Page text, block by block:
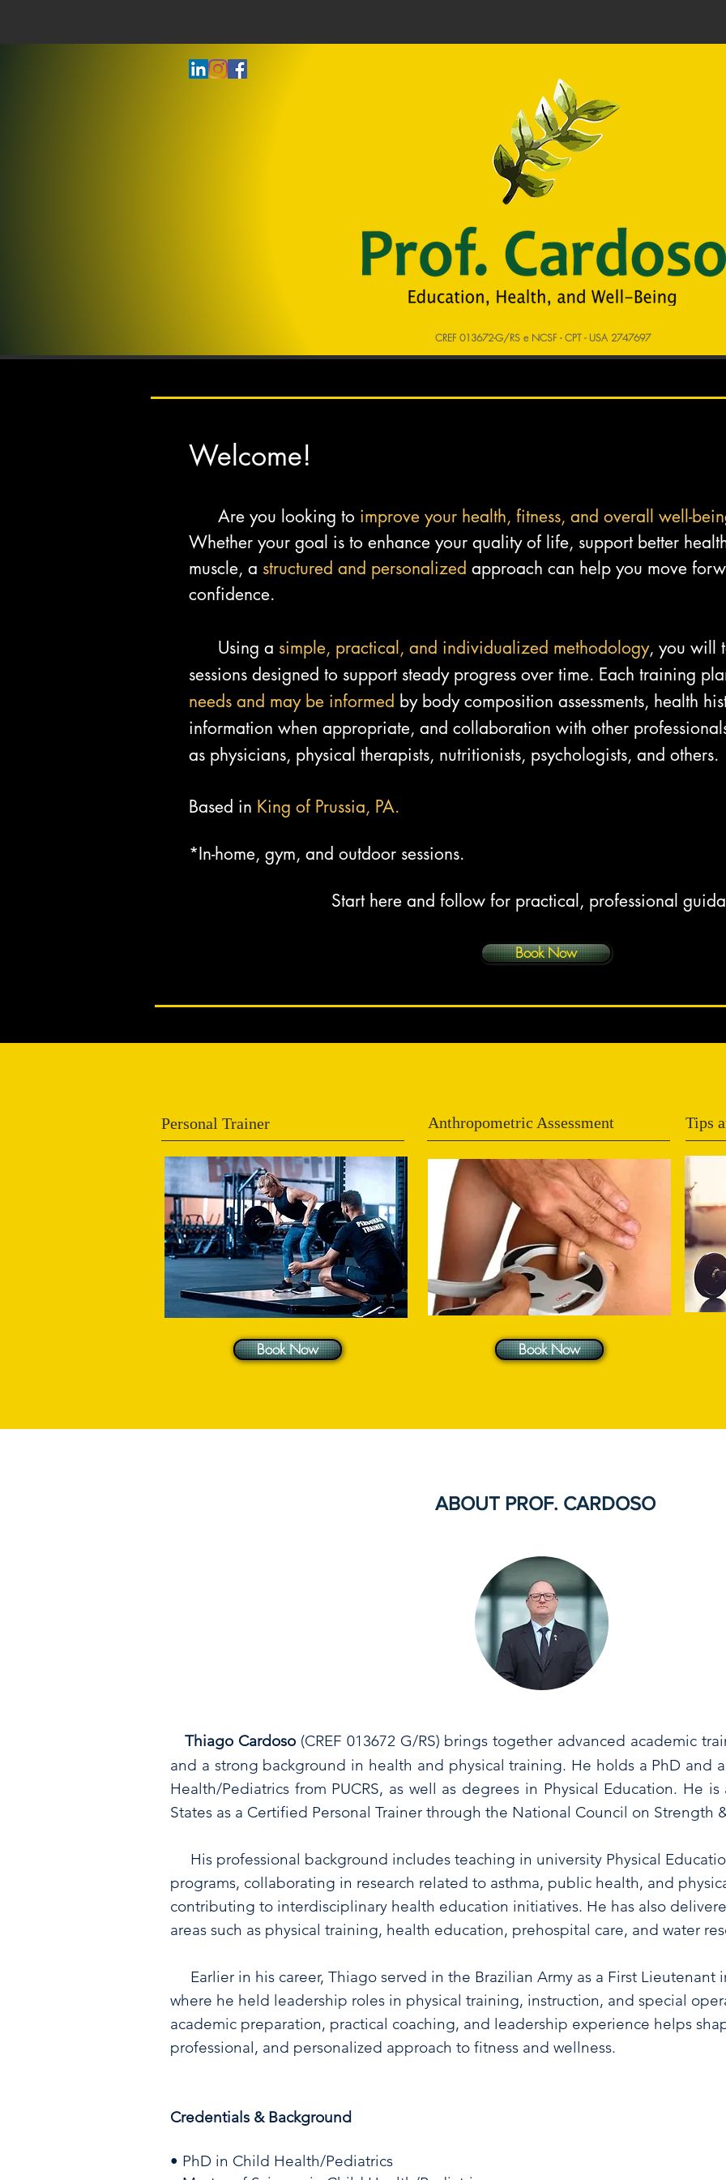
CREF 013672-G/RS e NCSF - CPT - USA 2747697
Welcome!
Are you looking to improve your health, fitness, and overall well-
Whether your goal is to enhance your quality of life, support better
muscle, a structured and personalized approach can help you move
confidence.
Using a simple, practical, and individualized methodology, you will
sessions designed to support steady progress over time. Each training
needs and may be informed by body composition assessments, health
information when appropriate, and collaboration with other
as physicians, physical therapists, nutritionists, psychologists, and others.
Based in King of Prussia, PA.
*In-home, gym, and outdoor sessions.
Start here and follow for practical, professional
Book Now
Personal Trainer
Book Now
Anthropometric Assessment
Book Now
Tips
ABOUT PROF. CARDOSO
Thiago Cardoso (CREF 013672 G/RS) brings together advanced academic
and a strong background in health and physical training. He holds a PhD and
Health/Pediatrics from PUCRS, as well as degrees in Physical Education. He
States as a Certified Personal Trainer through the National Council on Strength
His professional background includes teaching in university Physical
programs, collaborating in research related to asthma, public health, and
contributing to interdisciplinary health education initiatives. He has also
areas such as physical training, health education, prehospital care, and water
Earlier in his career, Thiago served in the Brazilian Army as a First Lieutenant
where he held leadership roles in physical training, instruction, and special
academic preparation, practical coaching, and leadership experience helps
professional, and personalized approach to fitness and wellness.
Credentials & Background
• PhD in Child Health/Pediatrics